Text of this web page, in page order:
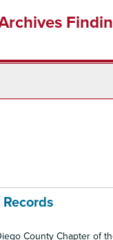
County Chapter of